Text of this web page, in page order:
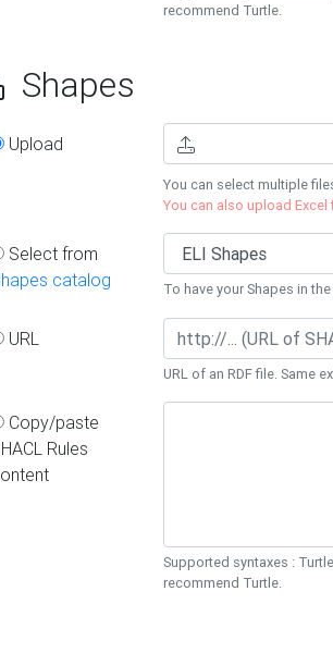
recommend Turtle.
Shapes
Upload
You can select multiple
You can also upload Excel
Select from
catalog
To have your Shapes in
URL
URL of an RDF file. Same
Copy/paste
Rules
Supported syntaxes :
recommend Turtle.